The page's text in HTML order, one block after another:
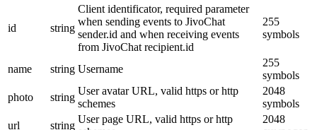
id string
Client identificator, required parameter
when sending events to JivoChat
sender.id and when receiving events
from JivoChat recipient.id
255
symbols
name string Username
255
symbols
photo
string
User avatar URL, valid https or http
schemes
2048
symbols
url
string
User page URL, valid https or http
2048